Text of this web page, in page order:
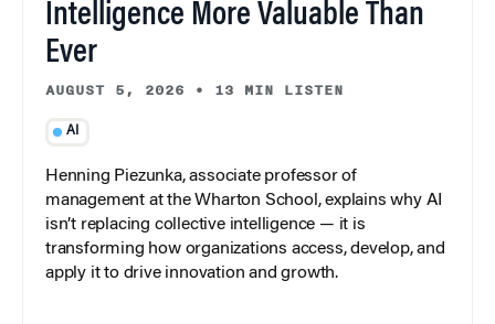
Intelligence More Valuable Than
Ever
AUGUST 5, 2026 • 13 MIN LISTEN
AI
Henning Piezunka, associate professor of
management at the Wharton School, explains why AI
isn’t replacing collective intelligence — it is
transforming how organizations access, develop, and
apply it to drive innovation and growth.